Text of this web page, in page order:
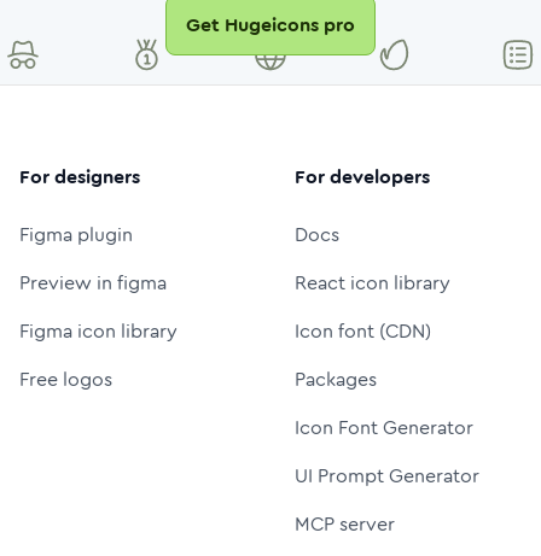
Get Hugeicons pro
For designers
Figma plugin
Preview in figma
Figma icon library
Free logos
For developers
Docs
React icon library
Icon font (CDN)
Packages
Icon Font Generator
UI Prompt Generator
MCP server